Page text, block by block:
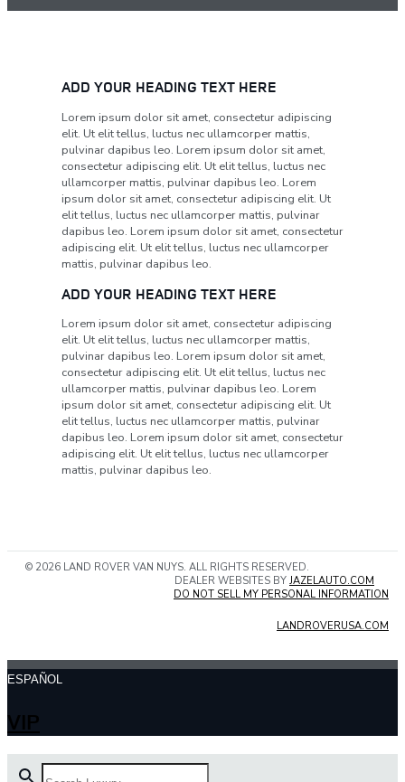
ADD YOUR HEADING TEXT HERE
Lorem ipsum dolor sit amet, consectetur adipiscing
elit. Ut elit tellus, luctus nec ullamcorper mattis,
pulvinar dapibus leo. Lorem ipsum dolor sit amet,
consectetur adipiscing elit. Ut elit tellus, luctus nec
ullamcorper mattis, pulvinar dapibus leo. Lorem
ipsum dolor sit amet, consectetur adipiscing elit. Ut
elit tellus, luctus nec ullamcorper mattis, pulvinar
dapibus leo. Lorem ipsum dolor sit amet, consectetur
adipiscing elit. Ut elit tellus, luctus nec ullamcorper
mattis, pulvinar dapibus leo.
ADD YOUR HEADING TEXT HERE
Lorem ipsum dolor sit amet, consectetur adipiscing
elit. Ut elit tellus, luctus nec ullamcorper mattis,
pulvinar dapibus leo. Lorem ipsum dolor sit amet,
consectetur adipiscing elit. Ut elit tellus, luctus nec
ullamcorper mattis, pulvinar dapibus leo. Lorem
ipsum dolor sit amet, consectetur adipiscing elit. Ut
elit tellus, luctus nec ullamcorper mattis, pulvinar
dapibus leo. Lorem ipsum dolor sit amet, consectetur
adipiscing elit. Ut elit tellus, luctus nec ullamcorper
mattis, pulvinar dapibus leo.
© 2026 LAND ROVER VAN NUYS. ALL RIGHTS RESERVED.
DEALER WEBSITES BY JAZELAUTO.COM
DO NOT SELL MY PERSONAL INFORMATION
LANDROVERUSA.COM
ESPAÑOL
VIP